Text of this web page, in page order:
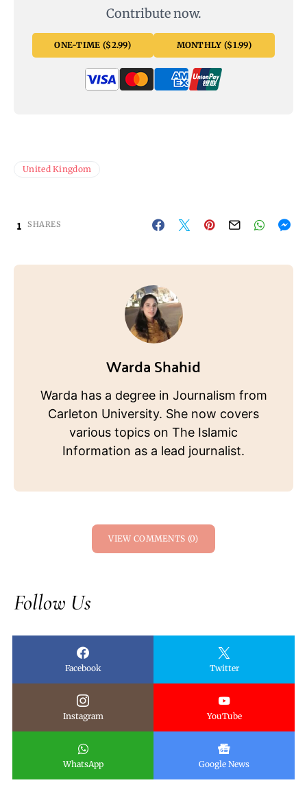
Contribute now.
ONE-TIME ($2.99) MONTHLY ($1.99)
United Kingdom
1 SHARES
Warda Shahid
Warda has a degree in Journalism from
Carleton University. She now covers
various topics on The Islamic
Information as a lead journalist.
VIEW COMMENTS (0)
Follow Us
Facebook Twitter
Instagram YouTube
WhatsApp Google News